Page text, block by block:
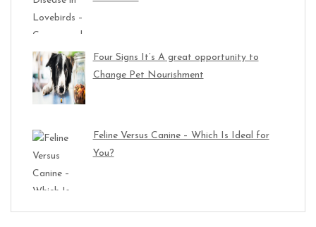
Four Signs It’s A great opportunity to
Change Pet Nourishment
Feline Versus Canine – Which Is Ideal for
You?